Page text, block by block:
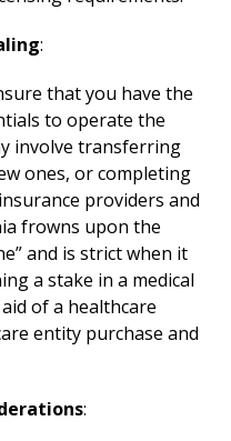
:
that you have the
to operate the
involve transferring
ones, or completing
providers and
frowns upon the
and is strict when it
a stake in a medical
of a healthcare
entity purchase and
: